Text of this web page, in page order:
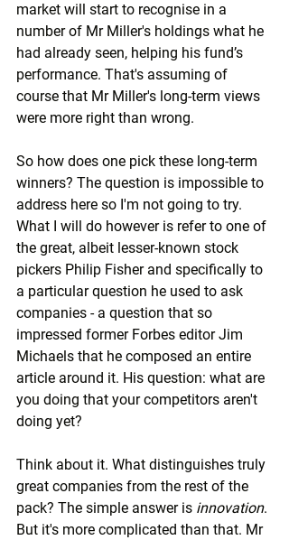
market will start to recognise in a
number of Mr Miller's holdings what he
had already seen, helping his fund’s
performance. That's assuming of
course that Mr Miller's long-term views
were more right than wrong.
So how does one pick these long-term
winners? The question is impossible to
address here so I'm not going to try.
What I will do however is refer to one of
the great, albeit lesser-known stock
pickers Philip Fisher and specifically to
a particular question he used to ask
companies - a question that so
impressed former Forbes editor Jim
Michaels that he composed an entire
article around it. His question: what are
you doing that your competitors aren't
doing yet?
Think about it. What distinguishes truly
great companies from the rest of the
pack? The simple answer is innovation.
But it's more complicated than that. Mr